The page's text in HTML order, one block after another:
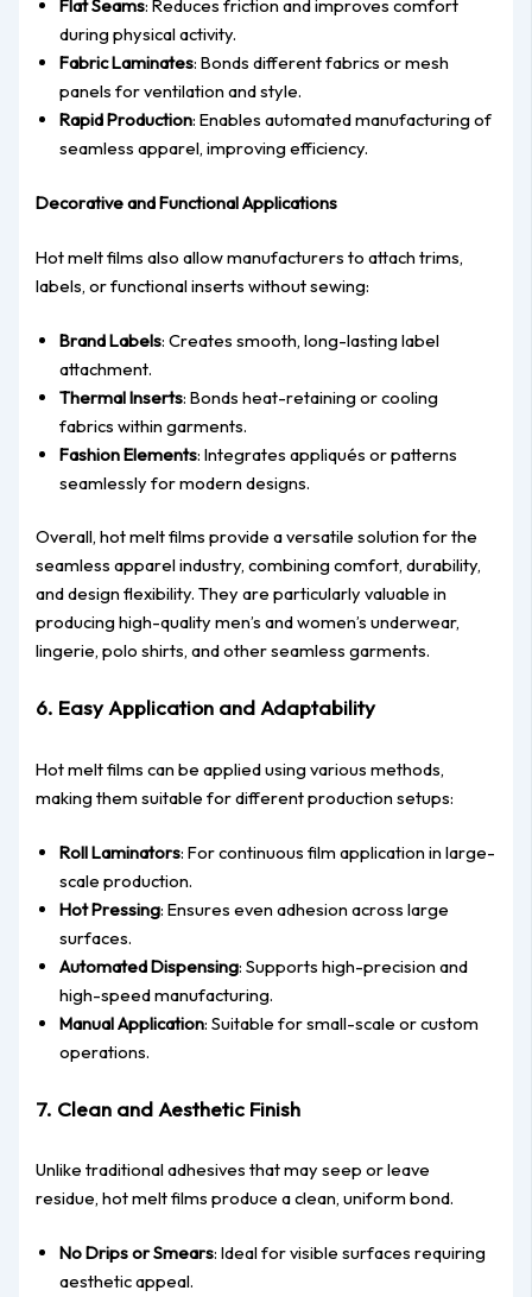
Flat Seams: Reduces friction and improves comfort
during physical activity.
Fabric Laminates: Bonds different fabrics or mesh
panels for ventilation and style.
Rapid Production: Enables automated manufacturing of
seamless apparel, improving efficiency.
Decorative and Functional Applications
Hot melt films also allow manufacturers to attach trims,
labels, or functional inserts without sewing:
Brand Labels: Creates smooth, long-lasting label
attachment.
Thermal Inserts: Bonds heat-retaining or cooling
fabrics within garments.
Fashion Elements: Integrates appliqués or patterns
seamlessly for modern designs.
Overall, hot melt films provide a versatile solution for the
seamless apparel industry, combining comfort, durability,
and design flexibility. They are particularly valuable in
producing high-quality men’s and women’s underwear,
lingerie, polo shirts, and other seamless garments.
6. Easy Application and Adaptability
Hot melt films can be applied using various methods,
making them suitable for different production setups:
Roll Laminators: For continuous film application in large-
scale production.
Hot Pressing: Ensures even adhesion across large
surfaces.
Automated Dispensing: Supports high-precision and
high-speed manufacturing.
Manual Application: Suitable for small-scale or custom
operations.
7. Clean and Aesthetic Finish
Unlike traditional adhesives that may seep or leave
residue, hot melt films produce a clean, uniform bond.
No Drips or Smears: Ideal for visible surfaces requiring
aesthetic appeal.